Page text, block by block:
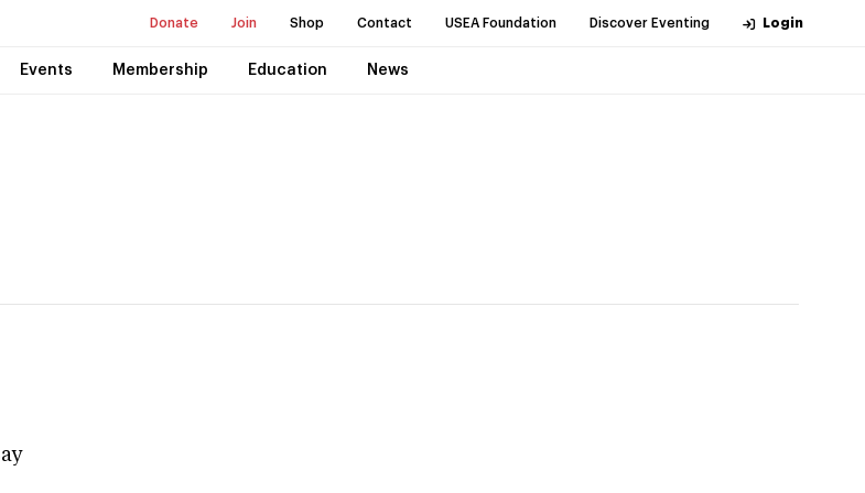
Donate Join Shop Contact USEA Foundation Discover Eventing Login
Events Membership Education News